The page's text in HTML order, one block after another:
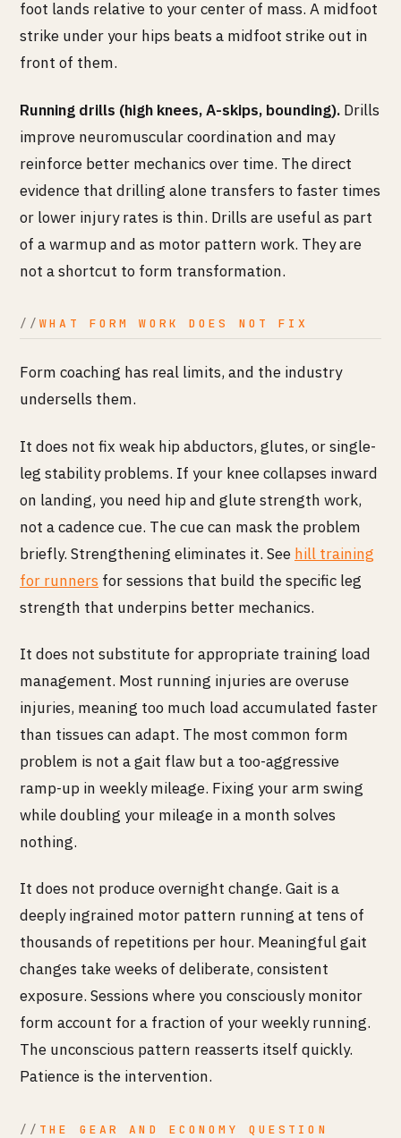
foot lands relative to your center of mass. A midfoot
strike under your hips beats a midfoot strike out in
front of them.
Running drills (high knees, A-skips, bounding). Drills
improve neuromuscular coordination and may
reinforce better mechanics over time. The direct
evidence that drilling alone transfers to faster times
or lower injury rates is thin. Drills are useful as part
of a warmup and as motor pattern work. They are
not a shortcut to form transformation.
WHAT FORM WORK DOES NOT FIX
Form coaching has real limits, and the industry
undersells them.
It does not fix weak hip abductors, glutes, or single-
leg stability problems. If your knee collapses inward
on landing, you need hip and glute strength work,
not a cadence cue. The cue can mask the problem
briefly. Strengthening eliminates it. See hill training
for runners for sessions that build the specific leg
strength that underpins better mechanics.
It does not substitute for appropriate training load
management. Most running injuries are overuse
injuries, meaning too much load accumulated faster
than tissues can adapt. The most common form
problem is not a gait flaw but a too-aggressive
ramp-up in weekly mileage. Fixing your arm swing
while doubling your mileage in a month solves
nothing.
It does not produce overnight change. Gait is a
deeply ingrained motor pattern running at tens of
thousands of repetitions per hour. Meaningful gait
changes take weeks of deliberate, consistent
exposure. Sessions where you consciously monitor
form account for a fraction of your weekly running.
The unconscious pattern reasserts itself quickly.
Patience is the intervention.
THE GEAR AND ECONOMY QUESTION